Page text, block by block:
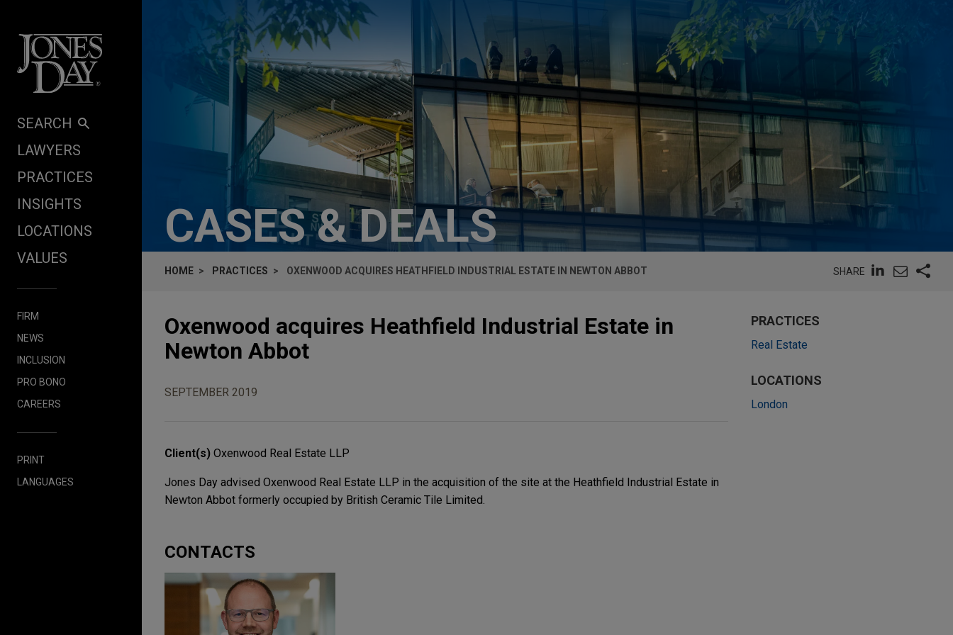
SEARCH
LAWYERS
PRACTICES
INSIGHTS
LOCATIONS
VALUES
FIRM
NEWS
INCLUSION
PRO BONO
CAREERS
PRINT
LANGUAGES
CASES & DEALS
HOME PRACTICES OXENWOOD ACQUIRES HEATHFIELD INDUSTRIAL ESTATE IN NEWTON ABBOT SHARE
Oxenwood acquires Heathfield Industrial Estate in
Newton Abbot
SEPTEMBER 2019
Client(s) Oxenwood Real Estate LLP
Jones Day advised Oxenwood Real Estate LLP in the acquisition of the site at the Heathfield Industrial Estate in
Newton Abbot formerly occupied by British Ceramic Tile Limited.
CONTACTS
PRACTICES
Real Estate
LOCATIONS
London